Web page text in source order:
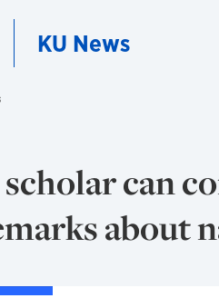
KU News
can
about